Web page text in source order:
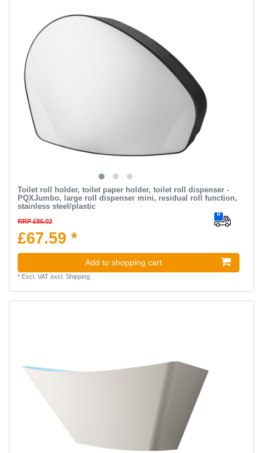
Toilet roll holder, toilet paper holder, toilet roll dispenser -
PQXJumbo, large roll dispenser mini, residual roll function,
stainless steel/plastic
RRP £86.02
£67.59 *
Add to shopping cart
* Excl. VATexcl. Shipping